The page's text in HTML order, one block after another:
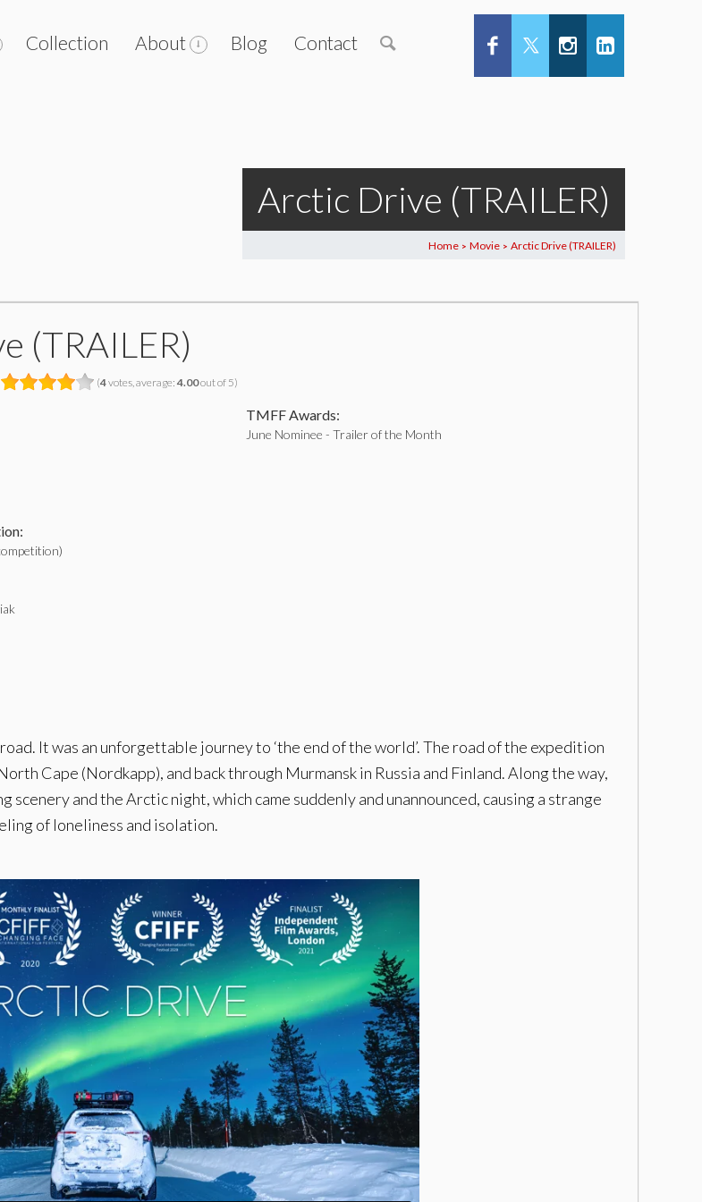
Collection About Blog Contact
Arctic Drive (TRAILER)
Home > Movie > Arctic Drive (TRAILER)
(TRAILER)
(4votes, average: 4.00out of 5)
TMFF Awards:
June Nominee - Trailer of the Month
It was an unforgettable journey to ‘the end of the world’. The road of the expedition
Cape (Nordkapp), and back through Murmansk in Russia and Finland. Along the way,
and the Arctic night, which came suddenly and unannounced, causing a strange
of loneliness and isolation.